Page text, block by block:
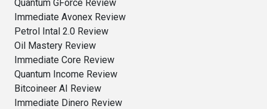
Quantum GForce Review
Immediate Avonex Review
Petrol Intal 2.0 Review
Oil Mastery Review
Immediate Core Review
Quantum Income Review
Bitcoineer AI Review
Immediate Dinero Review